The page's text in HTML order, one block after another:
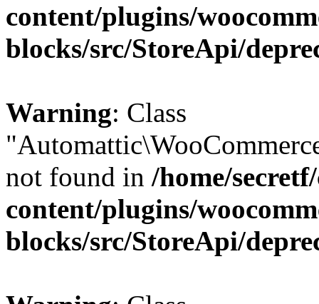
content/plugins/
blocks/src/StoreApi/
Warning: Class
not found in /home/
content/plugins/
blocks/src/StoreApi/